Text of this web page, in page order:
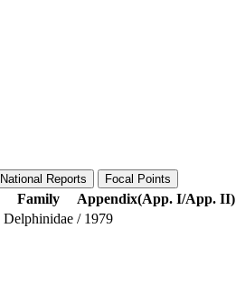
National Reports Focal Points
Family
Appendix(App. I/App. II)
Delphinidae / 1979